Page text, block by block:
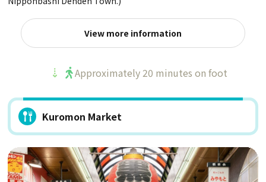
View more information
Approximately 20 minutes on foot
Kuromon Market